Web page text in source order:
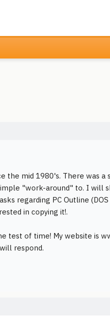
the mid 1980's. There was
"work-around" to. I will
regarding PC Outline
in copying it!.
test of time! My website is
respond.